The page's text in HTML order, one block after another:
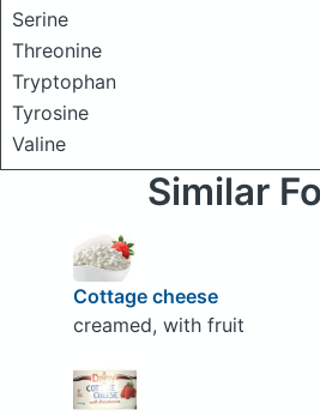
Serine
Threonine
Tryptophan
Tyrosine
Valine
Similar
Cottage cheese
creamed, with fruit